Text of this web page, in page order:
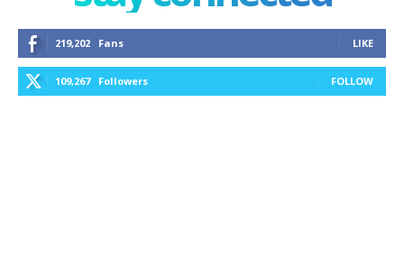
219,202 Fans LIKE
109,267 Followers FOLLOW